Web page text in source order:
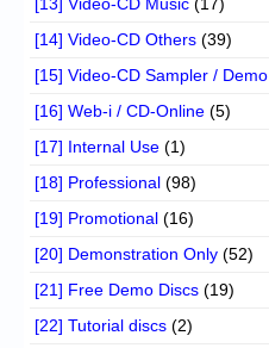
[14] Video-CD Others (39)
[15] Video-CD Sampler / Demo
[16] Web-i / CD-Online (5)
[17] Internal Use (1)
[18] Professional (98)
[19] Promotional (16)
[20] Demonstration Only (52)
[21] Free Demo Discs (19)
[22] Tutorial discs (2)